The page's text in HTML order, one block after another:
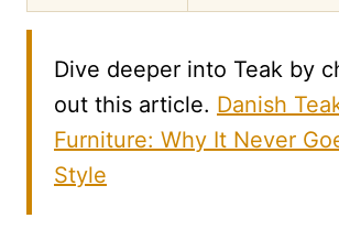
Dive deeper into Teak by
out this article. Danish
Furniture: Why It Never
Style